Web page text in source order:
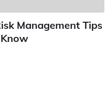
Management Tips